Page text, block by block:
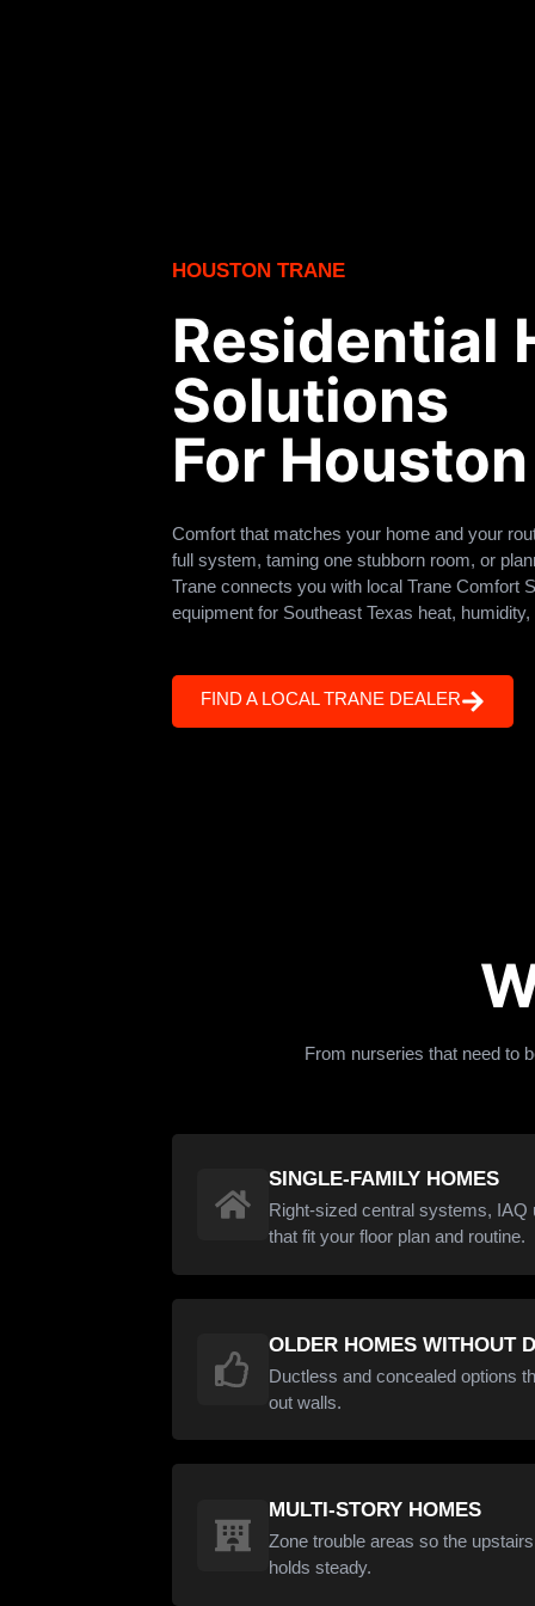
HOUSTON TRANE
Residential
Solutions
For
Comfort that matches your home and your
full system, taming one stubborn room, or
Trane connects you with local Trane Comfort
equipment for Southeast Texas heat,
FIND A LOCAL TRANE DEALER
From nurseries that need to
SINGLE-FAMILY HOMES
Right-sized central systems,
that fit your floor plan and routine.
OLDER HOMES WITHOUT
Ductless and concealed options
out walls.
MULTI-STORY HOMES
Zone trouble areas so the
holds steady.